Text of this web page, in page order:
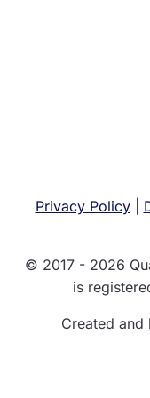
Privacy Policy|
© 2017 - 2026
is
Created